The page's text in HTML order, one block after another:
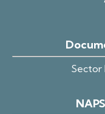
Sector